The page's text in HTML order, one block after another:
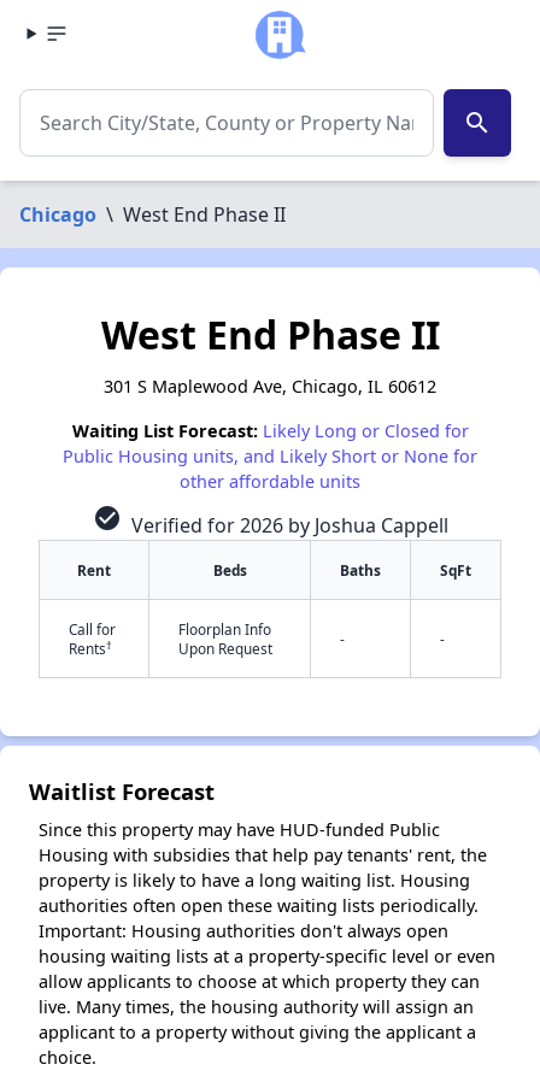
search
Chicago \ West End Phase II
West End Phase II
301 S Maplewood Ave, Chicago, IL 60612
Waiting List Forecast: Likely Long or Closed for
Public Housing units, and Likely Short or None for
other affordable units
check_circle Verified for 2026 by Joshua Cappell
Rent Beds Baths SqFt
Call for
Rents†
Floorplan Info
Upon Request
- -
Waitlist Forecast
Since this property may have HUD-funded Public
Housing with subsidies that help pay tenants' rent, the
property is likely to have a long waiting list. Housing
authorities often open these waiting lists periodically.
Important: Housing authorities don't always open
housing waiting lists at a property-specific level or even
allow applicants to choose at which property they can
live. Many times, the housing authority will assign an
applicant to a property without giving the applicant a
choice.